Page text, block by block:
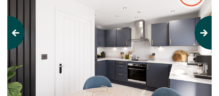
Previous Next